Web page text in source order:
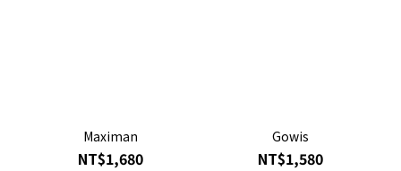
Maximan
NT$1,680
Gowis
NT$1,580